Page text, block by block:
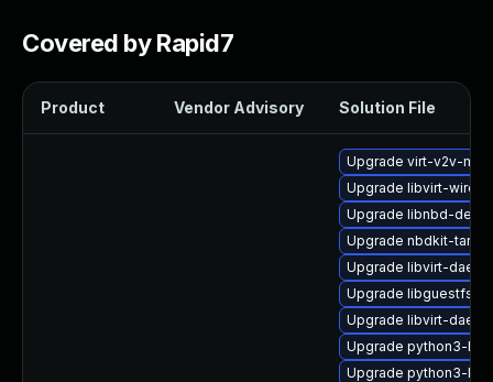
Covered by Rapid7
Product Vendor Advisory Solution File
Upgrade virt-v2v-
Upgrade libvirt-
Upgrade libnbd-devel
Upgrade nbdkit-tar-
Upgrade libvirt-
Upgrade libguestfs-
Upgrade libvirt-
Upgrade python3-
Upgrade python3-